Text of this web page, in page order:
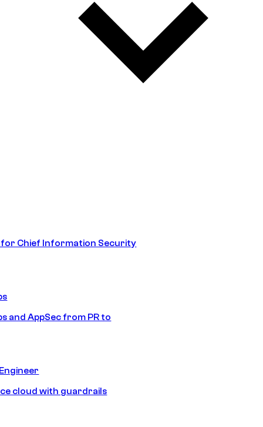
Chief Information Security
and AppSec from PR to
cloud with guardrails